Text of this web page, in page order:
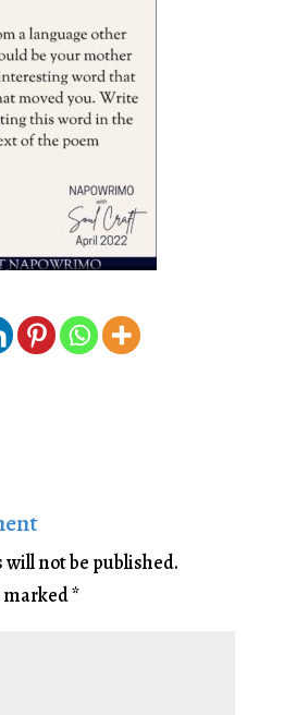
not be published.
marked*